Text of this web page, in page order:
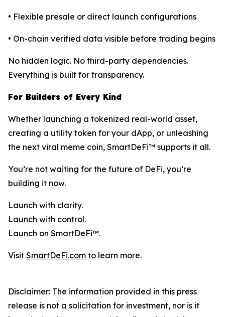
• Flexible presale or direct launch configurations
• On-chain verified data visible before trading begins
No hidden logic. No third-party dependencies.
Everything is built for transparency.
For Builders of Every Kind
Whether launching a tokenized real-world asset,
creating a utility token for your dApp, or unleashing
the next viral meme coin, SmartDeFi™ supports it all.
You’re not waiting for the future of DeFi, you’re
building it now.
Launch with clarity.
Launch with control.
Launch on SmartDeFi™.
Visit SmartDeFi.com to learn more.
Disclaimer: The information provided in this press
release is not a solicitation for investment, nor is it